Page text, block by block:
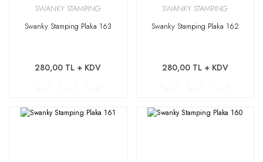
SWANKY STAMPING
Swanky Stamping Plaka 163
280,00 TL + KDV
SWANKY STAMPING
Swanky Stamping Plaka 162
280,00 TL + KDV